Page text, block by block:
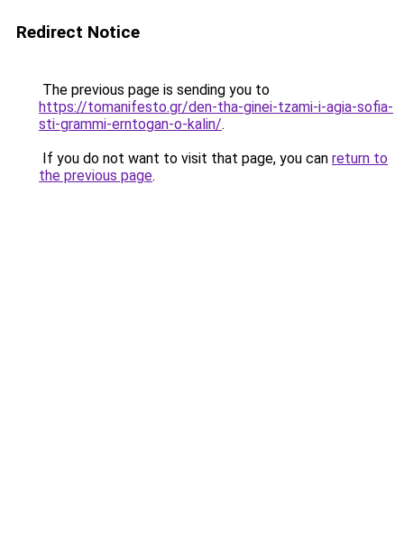
Redirect Notice
The previous page is sending you to
https://tomanifesto.gr/den-tha-ginei-tzami-i-agia-sofia-
sti-grammi-erntogan-o-kalin/.
If you do not want to visit that page, you can return to
the previous page.